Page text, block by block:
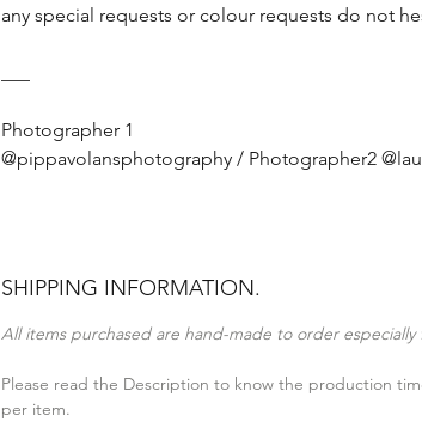
any special requests or colour requests do not
Photographer 1
@pippavolansphotography / Photographer2
SHIPPING INFORMATION.
All items purchased are hand-made to order especially
Please read the Description to know the production
per item.